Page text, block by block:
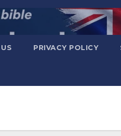
PRIVACY POLICY